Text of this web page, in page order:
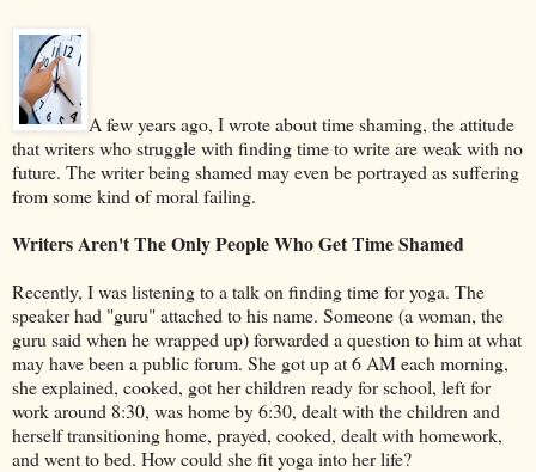
A few years ago, I wrote about time shaming, the attitude
that writers who struggle with finding time to write are weak with no
future. The writer being shamed may even be portrayed as suffering
from some kind of moral failing.
Writers Aren't The Only People Who Get Time Shamed
Recently, I was listening to a talk on finding time for yoga. The
speaker had "guru" attached to his name. Someone (a woman, the
guru said when he wrapped up) forwarded a question to him at what
may have been a public forum. She got up at 6 AM each morning,
she explained, cooked, got her children ready for school, left for
work around 8:30, was home by 6:30, dealt with the children and
herself transitioning home, prayed, cooked, dealt with homework,
and went to bed. How could she fit yoga into her life?